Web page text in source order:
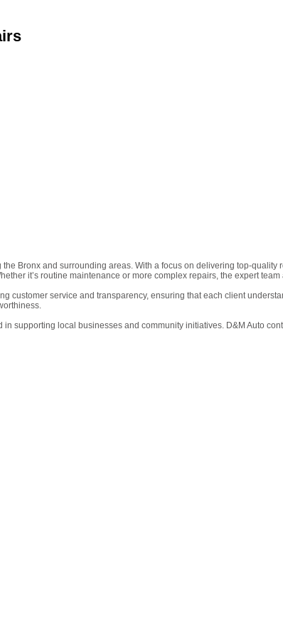
Bronx and surrounding areas. With a focus on delivering top-
it’s routine maintenance or more complex repairs, the expert
customer service and transparency, ensuring that each client
supporting local businesses and community initiatives. D&M Auto